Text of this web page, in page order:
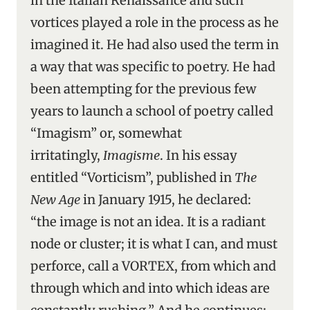
vortices played a role in the process as he
imagined it. He had also used the term in
a way that was specific to poetry. He had
been attempting for the previous few
years to launch a school of poetry called
“Imagism” or, somewhat
irritatingly, Imagisme. In his essay
entitled “Vorticism”, published in The
New Agein January 1915, he declared:
“the image is not an idea. It is a radiant
node or cluster; it is what I can, and must
perforce, call a VORTEX, from which and
through which and into which ideas are